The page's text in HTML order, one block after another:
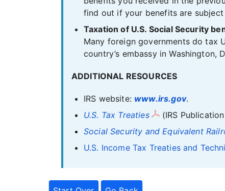
find out if your benefits are
Taxation of U.S. Social Security
Many foreign governments do tax
country’s embassy in Washington,
ADDITIONAL RESOURCES
IRS website: www.irs.gov.
U.S. Tax Treaties
(IRS Publication
Social Security and Equivalent
U.S. Income Tax Treaties and